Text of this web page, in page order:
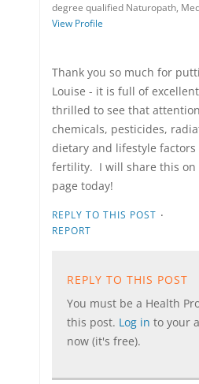
degree qualified Naturopath,
View Profile
Thank you so much for
Louise - it is full of
thrilled to see that
chemicals, pesticides,
dietary and lifestyle
fertility. I will share this on
page today!
REPLY TO THIS POST ·
REPORT
REPLY TO THIS POST
You must be a Health
this post. Log in to your
now (it's free).